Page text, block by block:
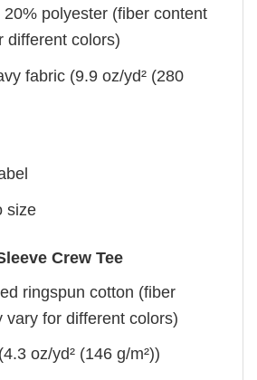
polyester (fiber content
different colors)
fabric (9.9 oz/yd² (280
size
Crew Tee
ringspun cotton (fiber
vary for different colors)
oz/yd² (146 g/m²))